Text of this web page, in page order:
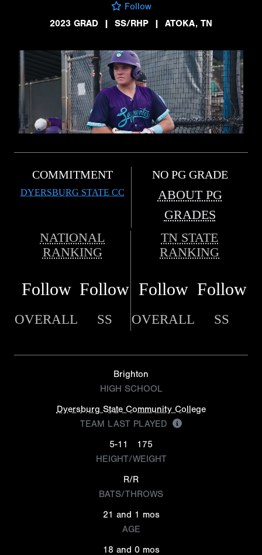
Follow
2023 GRAD
| SS/RHP | ATOKA, TN
COMMITMENT
DYERSBURG STATE CC
NO PG GRADE
ABOUT PG
GRADES
NATIONAL
RANKING
TN STATE
RANKING
Follow Follow Follow Follow
OVERALL SS OVERALL SS
Brighton
HIGH SCHOOL
Dyersburg State Community College
TEAM LAST PLAYED
5-11
175
HEIGHT/WEIGHT
R/R
BATS/THROWS
21 and 1 mos
AGE
18 and 0 mos